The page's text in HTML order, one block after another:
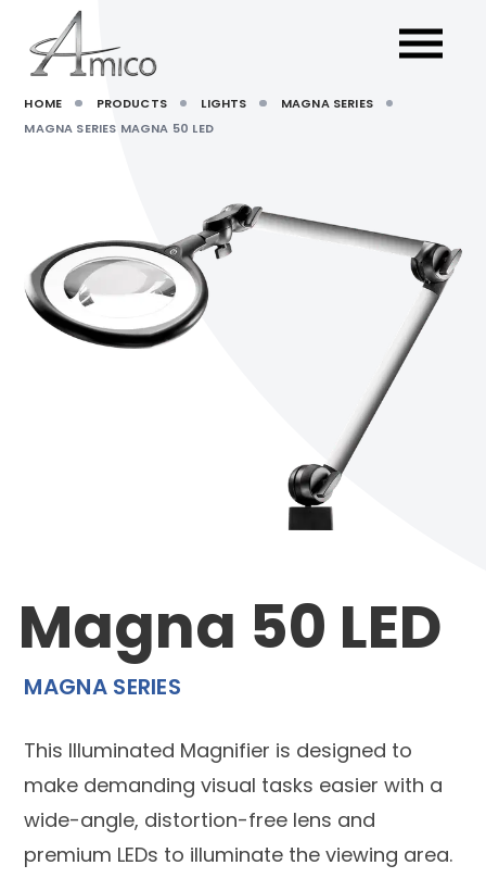
HOME PRODUCTS LIGHTS
MAGNA SERIES
MAGNA SERIES MAGNA 50 LED
Magna 50 LED
MAGNA SERIES
This Illuminated Magnifier is designed to
make demanding visual tasks easier with a
wide-angle, distortion-free lens and
premium LEDs to illuminate the viewing area.